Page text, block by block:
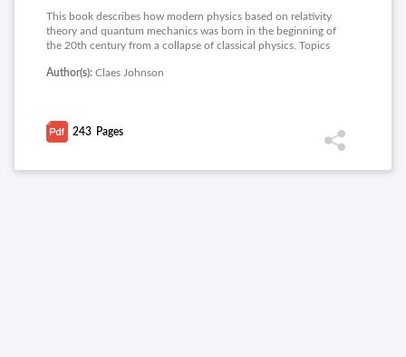
This book describes how modern physics based on relativity
theory and quantum mechanics was born in the beginning of
the 20th century from a collapse of classical physics. Topics
Modern Physics, The Fall of Science, Mysticism of Modern
Author(s): Claes Johnson
243 Pages